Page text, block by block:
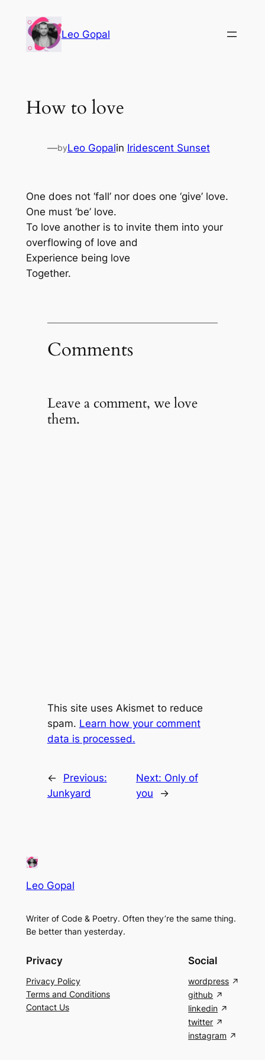
Leo Gopal
How to love
—byLeo Gopalin Iridescent Sunset
One does not ‘fall’ nor does one ‘give’ love.
One must ‘be’ love.
To love another is to invite them into your
overflowing of love and
Experience being love
Together.
Comments
Leave a comment, we love
them.
This site uses Akismet to reduce
spam. Learn how your comment
data is processed.
←
Previous:
Junkyard
Next: Only of
you
→
Leo Gopal
Writer of Code & Poetry. Often they’re the same thing.
Be better than yesterday.
Privacy
Privacy Policy
Terms and Conditions
Contact Us
Social
wordpress
github
linkedin
twitter
instagram